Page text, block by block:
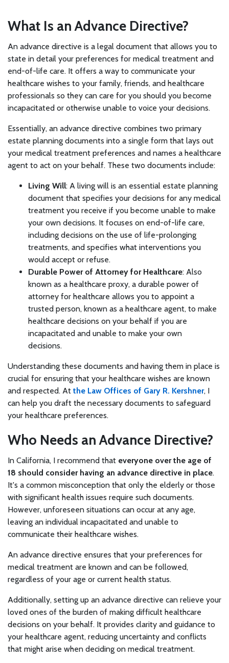
What Is an Advance Directive?
An advance directive is a legal document that allows you to
state in detail your preferences for medical treatment and
end-of-life care. It offers a way to communicate your
healthcare wishes to your family, friends, and healthcare
professionals so they can care for you should you become
incapacitated or otherwise unable to voice your decisions.
Essentially, an advance directive combines two primary
estate planning documents into a single form that lays out
your medical treatment preferences and names a healthcare
agent to act on your behalf. These two documents include:
Living Will: A living will is an essential estate planning
document that specifies your decisions for any medical
treatment you receive if you become unable to make
your own decisions. It focuses on end-of-life care,
including decisions on the use of life-prolonging
treatments, and specifies what interventions you
would accept or refuse.
Durable Power of Attorney for Healthcare: Also
known as a healthcare proxy, a durable power of
attorney for healthcare allows you to appoint a
trusted person, known as a healthcare agent, to make
healthcare decisions on your behalf if you are
incapacitated and unable to make your own
decisions.
Understanding these documents and having them in place is
crucial for ensuring that your healthcare wishes are known
and respected. At the Law Offices of Gary R. Kershner, I
can help you draft the necessary documents to safeguard
your healthcare preferences.
Who Needs an Advance Directive?
In California, I recommend that everyone over the age of
18 should consider having an advance directive in place.
It's a common misconception that only the elderly or those
with significant health issues require such documents.
However, unforeseen situations can occur at any age,
leaving an individual incapacitated and unable to
communicate their healthcare wishes.
An advance directive ensures that your preferences for
medical treatment are known and can be followed,
regardless of your age or current health status.
Additionally, setting up an advance directive can relieve your
loved ones of the burden of making difficult healthcare
decisions on your behalf. It provides clarity and guidance to
your healthcare agent, reducing uncertainty and conflicts
that might arise when deciding on medical treatment.